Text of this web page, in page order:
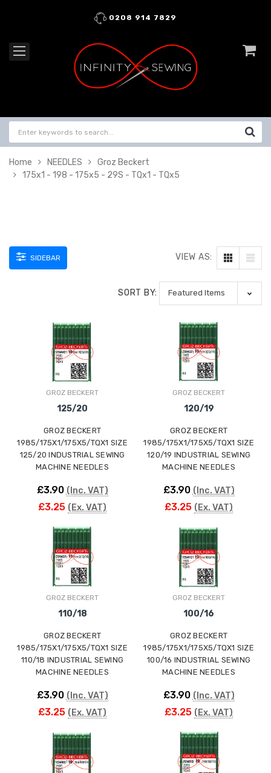
0208 914 7829
Home NEEDLES
Groz Beckert
175x1 - 198 - 175x5 - 29S - TQx1 - TQx5
SIDEBAR VIEW AS:
SORT BY:
GROZ BECKERT
125/20
GROZ BECKERT
1985/175X1/175X5/TQX1 SIZE
125/20 INDUSTRIAL SEWING
MACHINE NEEDLES
£3.90 (Inc. VAT)
£3.25 (Ex. VAT)
GROZ BECKERT
120/19
GROZ BECKERT
1985/175X1/175X5/TQX1 SIZE
120/19 INDUSTRIAL SEWING
MACHINE NEEDLES
£3.90 (Inc. VAT)
£3.25 (Ex. VAT)
GROZ BECKERT
110/18
GROZ BECKERT
1985/175X1/175X5/TQX1 SIZE
110/18 INDUSTRIAL SEWING
MACHINE NEEDLES
£3.90 (Inc. VAT)
£3.25 (Ex. VAT)
GROZ BECKERT
100/16
GROZ BECKERT
1985/175X1/175X5/TQX1 SIZE
100/16 INDUSTRIAL SEWING
MACHINE NEEDLES
£3.90 (Inc. VAT)
£3.25 (Ex. VAT)